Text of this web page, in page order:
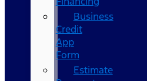
Business
Credit
App
Form
Estimate